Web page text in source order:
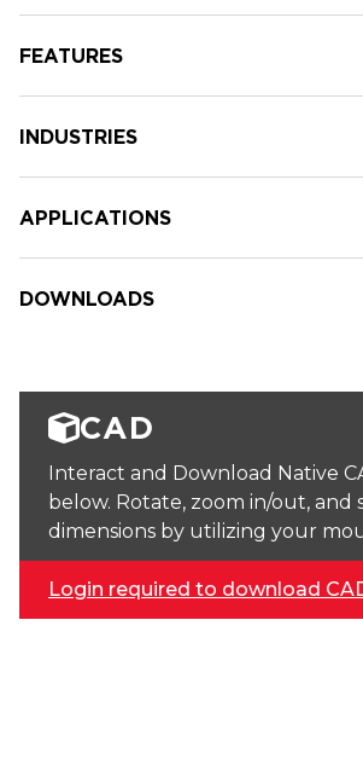
FEATURES
INDUSTRIES
APPLICATIONS
DOWNLOADS
CAD
Interact and Download Native
below. Rotate, zoom in/out, and
dimensions by utilizing your
Login required to download